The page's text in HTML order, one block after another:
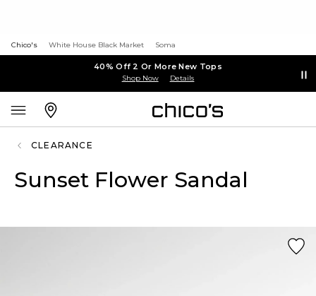
Chico's White House Black Market Soma
40% Off 2 Or More New Tops
Shop Now Details
CLEARANCE
Sunset Flower Sandal